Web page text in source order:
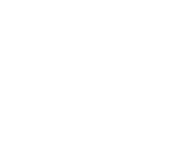
on to third parties without
necessary for the provision of
(as stated above). Data
institutions and authorities
the scope of the statutory
are obliged to provide
the latter case, the data